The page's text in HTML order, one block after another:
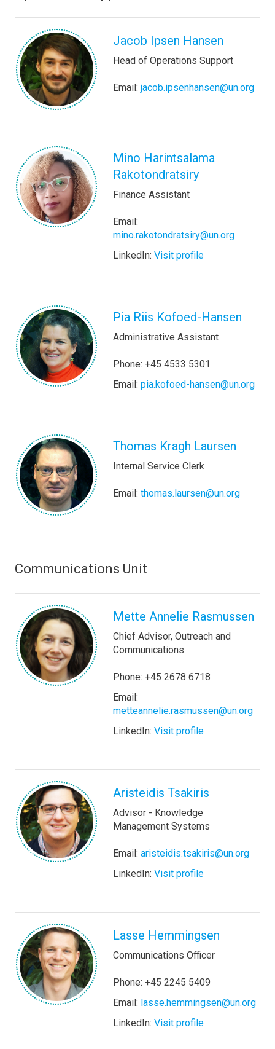
Jacob Ipsen Hansen
Head of Operations Support
Email: jacob.ipsenhansen@un.org
Mino Harintsalama
Rakotondratsiry
Finance Assistant
Email:
mino.rakotondratsiry@un.org
LinkedIn: Visit profile
Pia Riis Kofoed-Hansen
Administrative Assistant
Phone: +45 4533 5301
Email: pia.kofoed-hansen@un.org
Thomas Kragh Laursen
Internal Service Clerk
Email: thomas.laursen@un.org
Communications Unit
Mette Annelie Rasmussen
Chief Advisor, Outreach and
Communications
Phone: +45 2678 6718
Email:
metteannelie.rasmussen@un.org
LinkedIn: Visit profile
Aristeidis Tsakiris
Advisor - Knowledge
Management Systems
Email: aristeidis.tsakiris@un.org
LinkedIn: Visit profile
Lasse Hemmingsen
Communications Officer
Phone: +45 2245 5409
Email: lasse.hemmingsen@un.org
LinkedIn: Visit profile